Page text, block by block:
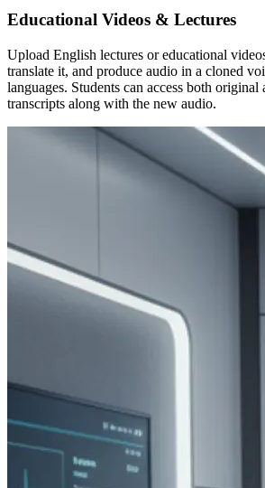
Educational Videos & Lectures
Upload English lectures or educational
translate it, and produce audio in a cloned
languages. Students can access both original
transcripts along with the new audio.